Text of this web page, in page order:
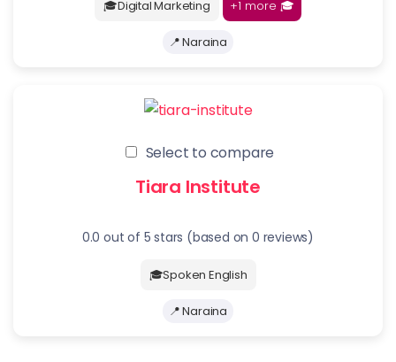
🎓Digital Marketing +1 more 🎓
📍 Naraina
Select to compare
Tiara Institute
0.0 out of 5 stars (based on 0 reviews)
🎓Spoken English
📍 Naraina